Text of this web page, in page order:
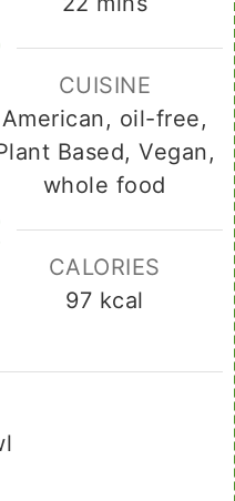
CUISINE
American, oil-free,
Based, Vegan,
whole food
CALORIES
97 kcal